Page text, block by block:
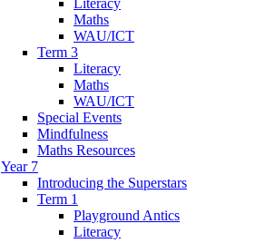
Maths
WAU/ICT
Term 3
Literacy
Maths
WAU/ICT
Special Events
Mindfulness
Maths Resources
Year 7
Introducing the Superstars
Term 1
Playground Antics
Literacy